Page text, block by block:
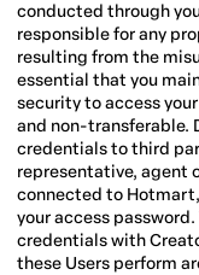
conducted through
responsible for any
resulting from the
essential that you
security to access
and non-transferable.
credentials to third
representative, agent
connected to
your access
credentials with
these Users perform